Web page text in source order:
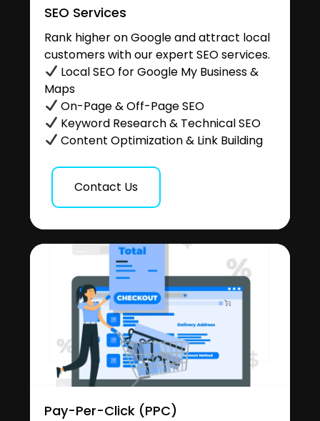
SEO Services
Rank higher on Google and attract local
customers with our expert SEO services.
Local SEO for Google My Business &
Maps
On-Page & Off-Page SEO
Keyword Research & Technical SEO
Content Optimization & Link Building
Contact Us
Pay-Per-Click (PPC)